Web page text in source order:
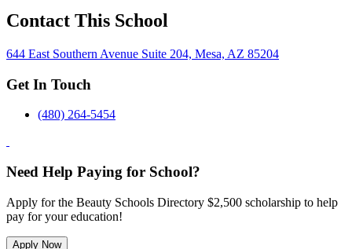
Contact This School
644 East Southern Avenue Suite 204, Mesa, AZ 85204
Get In Touch
(480) 264-5454
Need Help Paying for School?
Apply for the Beauty Schools Directory $2,500 scholarship to help
pay for your education!
Apply Now